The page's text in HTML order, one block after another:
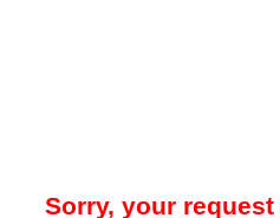
Sorry, your